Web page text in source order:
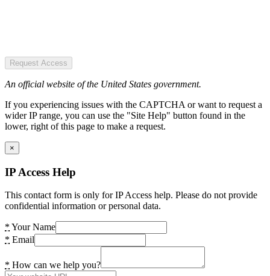
Request Access
An official website of the United States government.
If you experiencing issues with the CAPTCHA or want to request a
wider IP range, you can use the "Site Help" button found in the
lower, right of this page to make a request.
×
IP Access Help
This contact form is only for IP Access help. Please do not provide
confidential information or personal data.
* Your Name
* Email
* How can we help you?